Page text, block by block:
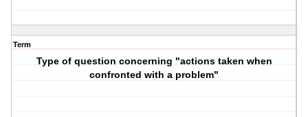
Term
Type of question concerning "actions taken when
confronted with a problem"